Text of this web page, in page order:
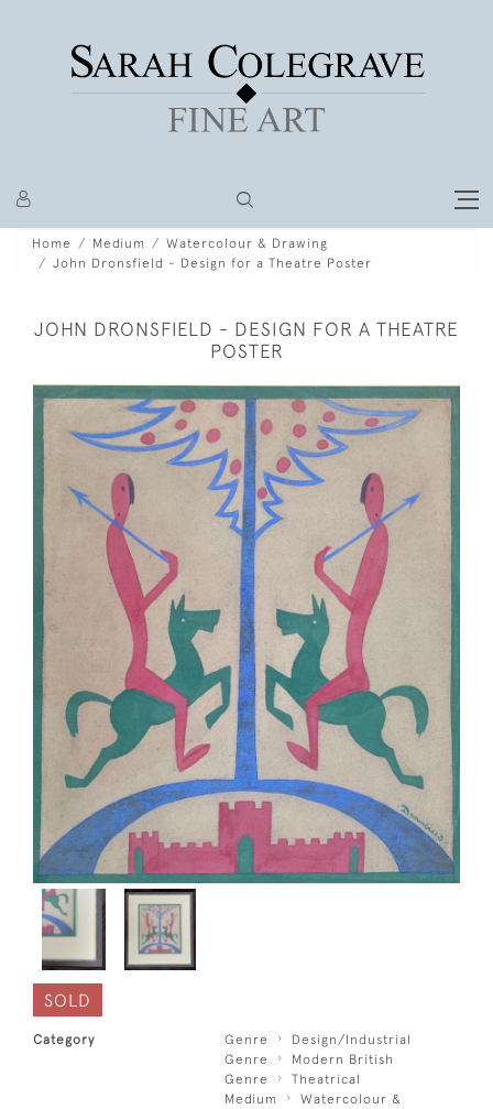
Home Medium
Watercolour & Drawing
John Dronsfield - Design for a Theatre Poster
JOHN DRONSFIELD - DESIGN FOR A THEATRE
POSTER
SOLD
Category Genre
Design/Industrial
Genre
Modern British
Genre
Theatrical
Medium
Watercolour &